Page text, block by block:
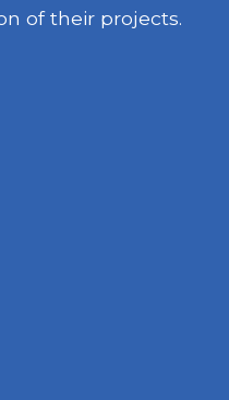
of their projects.